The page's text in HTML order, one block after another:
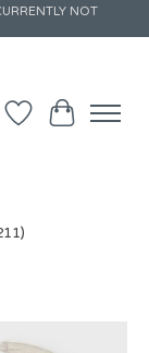
NOT
Wish List
Cart